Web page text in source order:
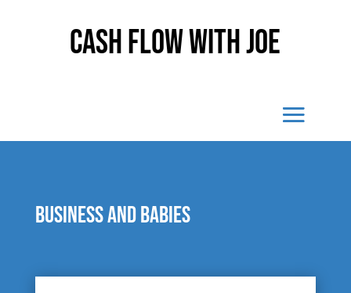
Cash Flow With Joe
Business and babies